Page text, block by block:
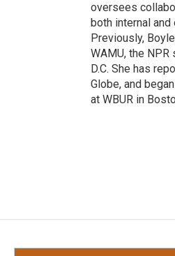
oversees
both internal and
Previously,
WAMU, the NPR
D.C. She has
Globe, and
at WBUR in